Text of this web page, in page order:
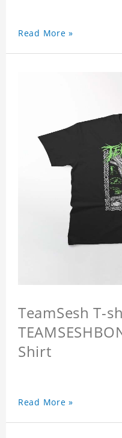
Read More »
TeamSesh T-
Shirt
Read More »